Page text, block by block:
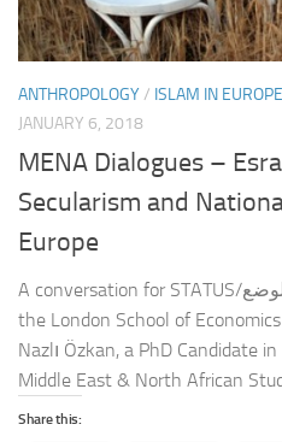
ANTHROPOLOGY/ ISLAM IN
JANUARY 6, 2018
MENA Dialogues –
Secularism and
Europe
A conversation for STATUS/الوضع, between Esra Özyürek of
the London School of
Nazlı Özkan, a PhD Candidate
Middle East & North African
Share this: